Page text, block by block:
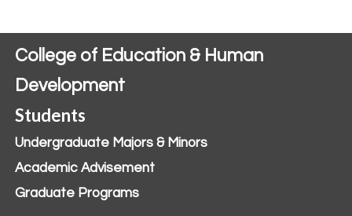
College of Education & Human
Development
Students
Undergraduate Majors & Minors
Academic Advisement
Graduate Programs